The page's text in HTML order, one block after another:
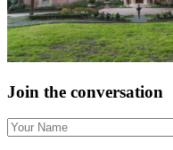
Join the conversation